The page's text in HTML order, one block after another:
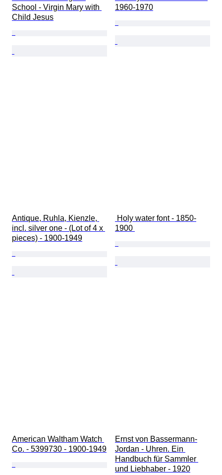
School - Virgin Mary with
Child Jesus
1960-1970
Antique, Ruhla, Kienzle,
incl. silver one - (Lot of 4 x
pieces) - 1900-1949
1900
American Waltham Watch
Co. - 5399730 - 1900-1949
Ernst von Bassermann-
Jordan - Uhren. Ein
Handbuch für Sammler
und Liebhaber - 1920